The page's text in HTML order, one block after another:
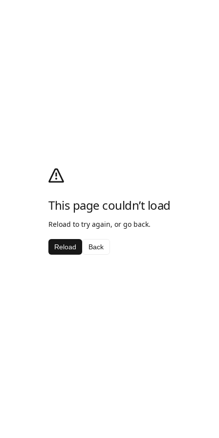
This page couldn’t load
Reload to try again, or go back.
Reload Back